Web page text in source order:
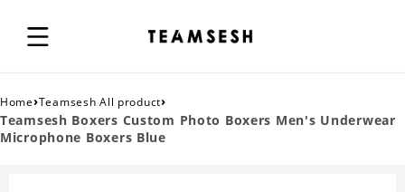
Home›Teamsesh All product›
Teamsesh Boxers Custom Photo Boxers Men's Underwear
Microphone Boxers Blue